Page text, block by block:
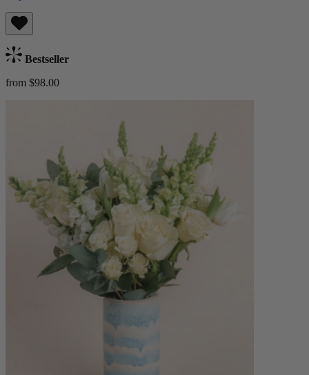
Bestseller
from $98.00